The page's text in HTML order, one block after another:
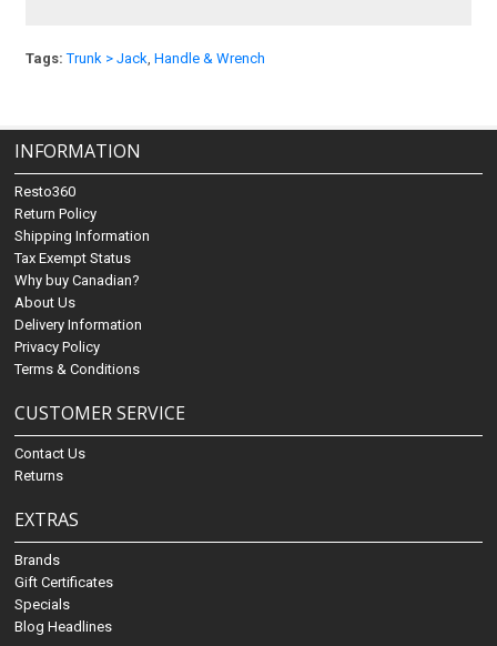
Tags: Trunk > Jack ,Handle & Wrench
INFORMATION
Resto360
Return Policy
Shipping Information
Tax Exempt Status
Why buy Canadian?
About Us
Delivery Information
Privacy Policy
Terms & Conditions
CUSTOMER SERVICE
Contact Us
Returns
EXTRAS
Brands
Gift Certificates
Specials
Blog Headlines